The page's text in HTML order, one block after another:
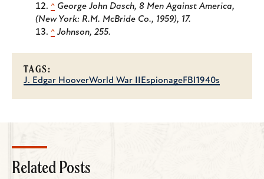
^ George John Dasch, 8 Men Against America,
(New York: R.M. McBride Co., 1959), 17.
^ Johnson, 255.
TAGS:
J. Edgar HooverWorld War IIEspionageFBI1940s
Related Posts